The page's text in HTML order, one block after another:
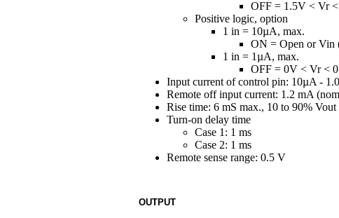
OFF = 1.5V < Vr
Positive logic, option
1 in = 10µA, max.
ON = Open or Vin
1 in = 1µA, max.
OFF = 0V < Vr <
Input current of control pin: 10µA -
Remote off input current: 1.2 mA
Rise time: 6 mS max., 10 to 90% Vout
Turn-on delay time
Case 1: 1 ms
Case 2: 1 ms
Remote sense range: 0.5 V
OUTPUT